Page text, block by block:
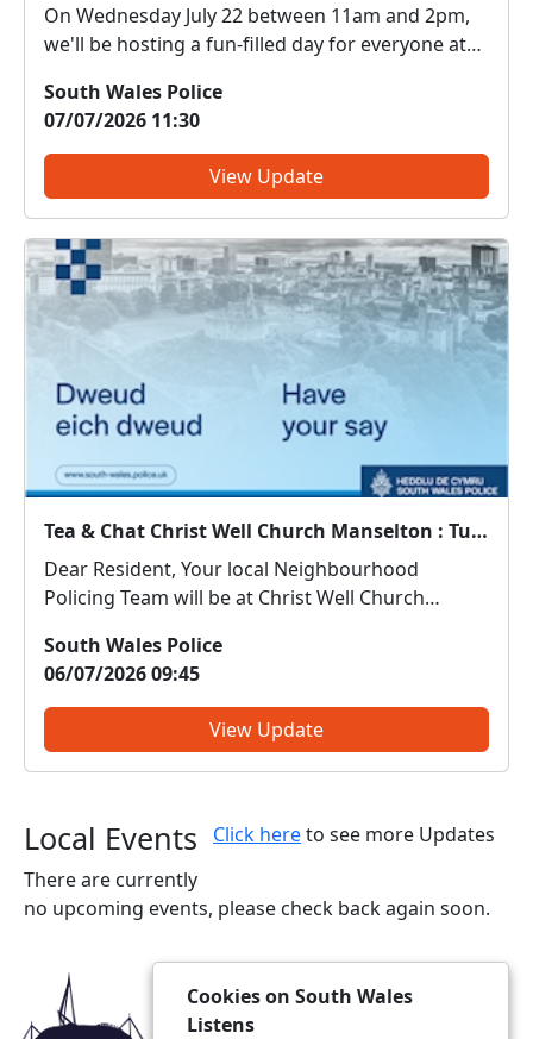
On Wednesday July 22 between 11am and 2pm,
we'll be hosting a fun-filled day for everyone at
Police uniform dress up • Police vehicles •
Specialist Police department stalls • Children’s
Colouring and act...
South Wales Police
07/07/2026 11:30
View Update
Tea & Chat Christ Well Church Manselton : Tue 07 Jul 14:00
Dear Resident, Your local Neighbourhood
Policing Team will be at Christ Well Church
along and meet us. We can discuss any local
issues, provide information on crime prevention,
tell you about some ...
South Wales Police
06/07/2026 09:45
View Update
Click hereto see more Updates
Local Events
There are currently
no upcoming events, please check back again soon.
Cookies on South Wales
Listens